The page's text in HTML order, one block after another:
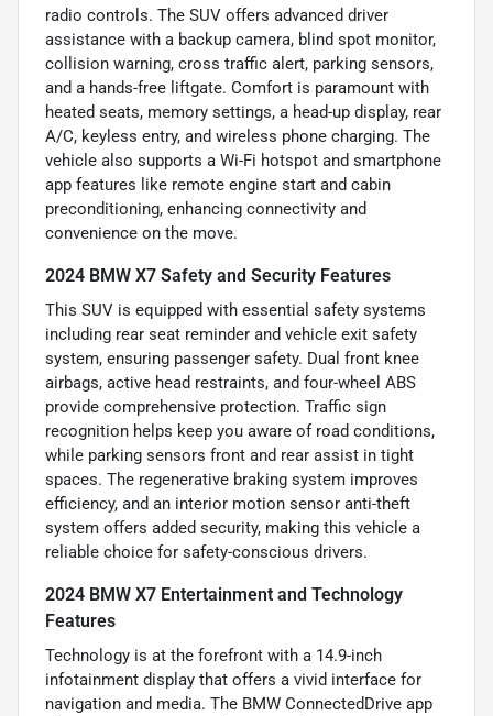
radio controls. The SUV offers advanced driver
assistance with a backup camera, blind spot monitor,
collision warning, cross traffic alert, parking sensors,
and a hands-free liftgate. Comfort is paramount with
heated seats, memory settings, a head-up display, rear
A/C, keyless entry, and wireless phone charging. The
vehicle also supports a Wi-Fi hotspot and smartphone
app features like remote engine start and cabin
preconditioning, enhancing connectivity and
convenience on the move.
2024 BMW X7 Safety and Security Features
This SUV is equipped with essential safety systems
including rear seat reminder and vehicle exit safety
system, ensuring passenger safety. Dual front knee
airbags, active head restraints, and four-wheel ABS
provide comprehensive protection. Traffic sign
recognition helps keep you aware of road conditions,
while parking sensors front and rear assist in tight
spaces. The regenerative braking system improves
efficiency, and an interior motion sensor anti-theft
system offers added security, making this vehicle a
reliable choice for safety-conscious drivers.
2024 BMW X7 Entertainment and Technology
Features
Technology is at the forefront with a 14.9-inch
infotainment display that offers a vivid interface for
navigation and media. The BMW ConnectedDrive app